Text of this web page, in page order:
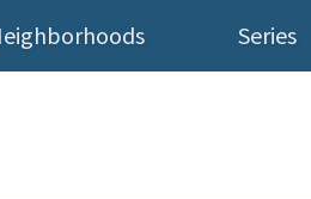
Series